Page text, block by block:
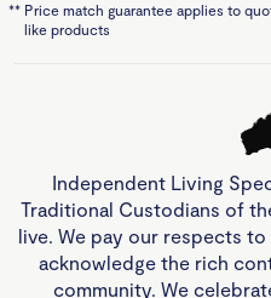
** Price match guarantee applies to
like products
Independent Living
Traditional Custodians of
live. We pay our respects
acknowledge the rich
community. We